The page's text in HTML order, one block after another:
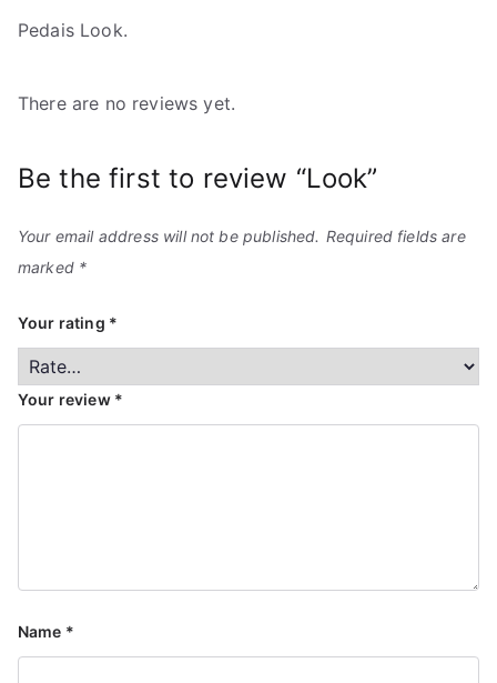
Pedais Look.
There are no reviews yet.
Be the first to review “Look”
Your email address will not be published. Required fields are
marked *
Your rating *
Your review *
Name *